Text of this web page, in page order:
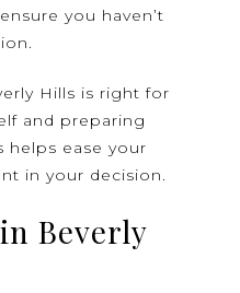
you haven’t
Hills is right for
and preparing
helps ease your
in your decision.
Beverly